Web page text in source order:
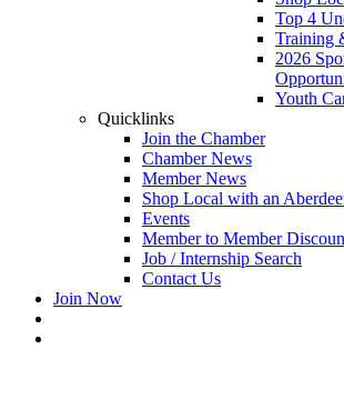
Top 4
Training
2026
Youth
Quicklinks
Join the Chamber
Chamber News
Member News
Shop Local with an
Events
Member to Member
Job / Internship Search
Contact Us
Join Now